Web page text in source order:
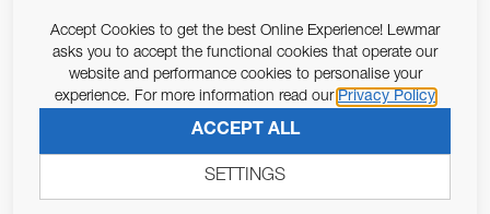
Email Address
Pursuant to and for the purposes of Article 13 of the EU REG
SUBSCRIBE
Accept Cookies to get the best Online Experience! Lewmar
asks you to accept the functional cookies that operate our
website and performance cookies to personalise your
experience. For more information read our Privacy Policy
ACCEPT ALL
SETTINGS